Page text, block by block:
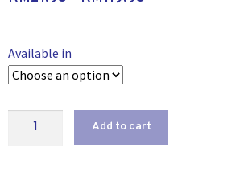
Available in
Add to cart